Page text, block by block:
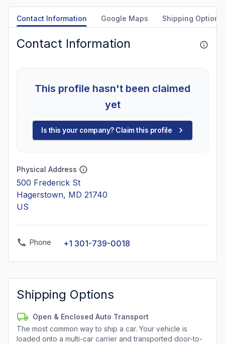
Contact Information Google Maps Shipping Options
Contact Information
This profile hasn't been claimed
yet
Is this your company? Claim this profile
Physical Address
500 Frederick St
Hagerstown, MD 21740
US
Phone +1 301-739-0018
Shipping Options
Open & Enclosed Auto Transport
The most common way to ship a car. Your vehicle is
loaded onto a multi-car carrier and transported door-to-